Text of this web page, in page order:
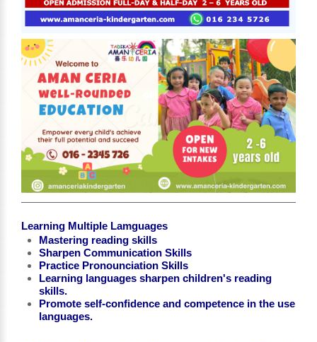
Learning Multiple Lamguages
Mastering reading skills
Sharpen Communication Skills
Practice Pronounciation Skills
Learning languages sharpen children's reading
skills.
Promote self-confidence and competence in the use
languages.